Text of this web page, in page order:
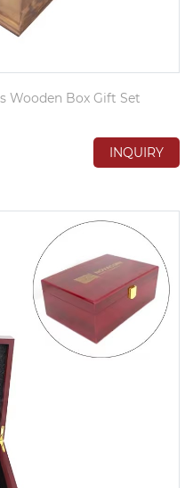
Wooden Box Gift Set
INQUIRY